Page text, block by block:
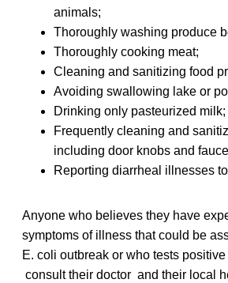
animals;
Thoroughly washing produce
Thoroughly cooking meat;
Cleaning and sanitizing food
Avoiding swallowing lake or
Drinking only pasteurized milk;
Frequently cleaning and
including door knobs and
Reporting diarrheal illnesses
Anyone who believes they have
symptoms of illness that could be
E. coli outbreak or who tests
consult their doctor and their local